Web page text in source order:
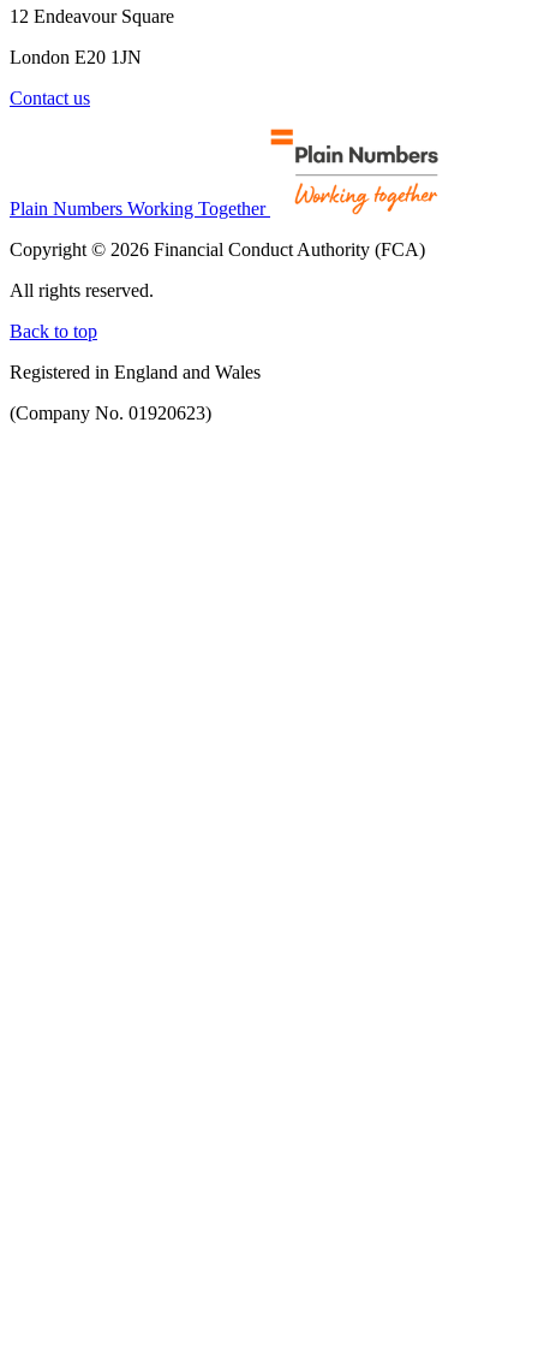
12 Endeavour Square
London E20 1JN
Contact us
Plain Numbers Working Together
Copyright © 2026 Financial Conduct Authority (FCA)
All rights reserved.
Back to top
Registered in England and Wales
(Company No. 01920623)